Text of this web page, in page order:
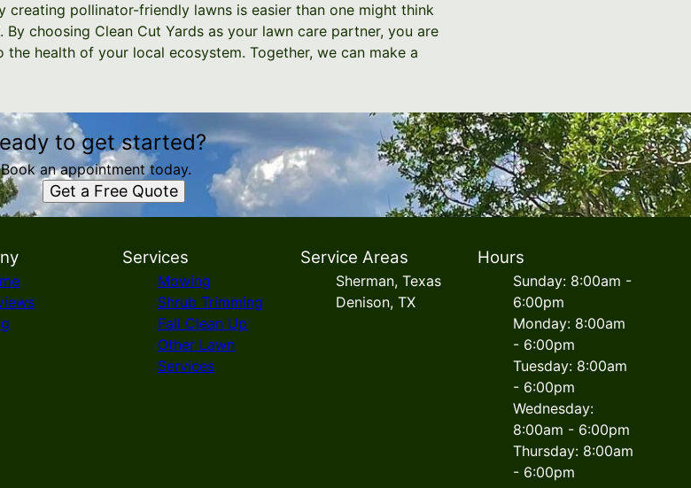
pollinator-friendly lawns is easier than one might think
choosing Clean Cut Yards as your lawn care partner, you are
health of your local ecosystem. Together, we can make a
to get started?
Book an appointment today.
Get a Free Quote
Services
Mowing
Shrub Trimming
Fall Clean Up
Other Lawn
Services
Service Areas
Sherman, Texas
Denison, TX
Hours
Sunday: 8:00am -
6:00pm
Monday: 8:00am
- 6:00pm
Tuesday: 8:00am
- 6:00pm
Wednesday:
8:00am - 6:00pm
Thursday: 8:00am
- 6:00pm